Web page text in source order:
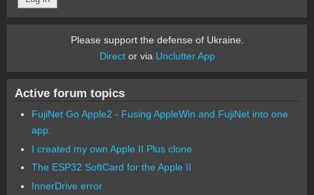
Please support the defense of Ukraine.
Director via Unclutter App
Active forum topics
FujiNet Go Apple2 - Fusing AppleWin and FujiNet into one
app.
I created my own Apple II Plus clone
The ESP32 SoftCard for the Apple II
InnerDrive error